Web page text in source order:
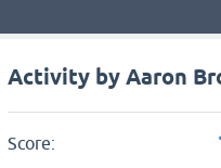
Activity by Aaron
Score: